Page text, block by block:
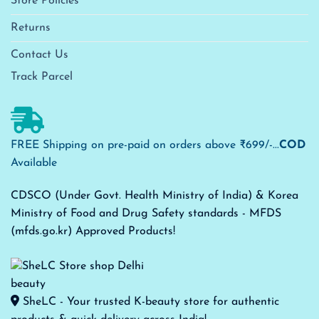
Returns
Contact Us
Track Parcel
FREE Shipping on pre-paid on orders above ₹699/-...COD
Available
CDSCO (Under Govt. Health Ministry of India) & Korea
Ministry of Food and Drug Safety standards - MFDS
(mfds.go.kr) Approved Products!
SheLC - Your trusted K-beauty store for authentic